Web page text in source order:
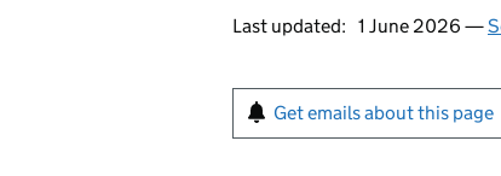
Last updated: 1 June 2026 —
Get emails about this page